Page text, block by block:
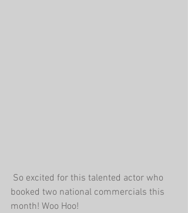
booked two national commercials this
month! Woo Hoo!